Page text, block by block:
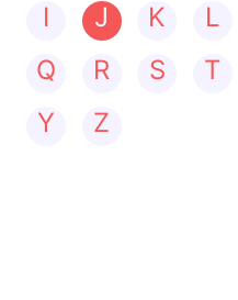
I
J K L
Q
R S T
Y
Z